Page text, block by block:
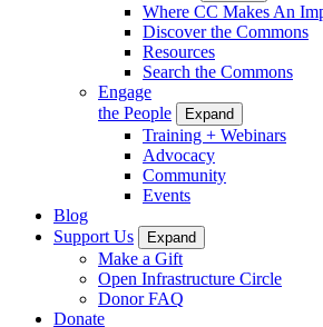
Where CC Makes An
Discover the Commons
Resources
Search the Commons
Engage
the People
Expand
Training + Webinars
Advocacy
Community
Events
Blog
Support Us
Expand
Make a Gift
Open Infrastructure Circle
Donor FAQ
Donate